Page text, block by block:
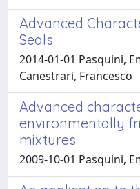
Advanced
Seals
2014-01-01 Pasquini,
Canestrari, Francesco
Advanced
environmentally
mixtures
2009-10-01 Pasquini,